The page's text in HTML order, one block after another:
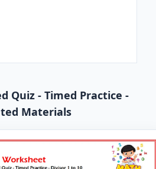
Quiz - Timed Practice -
Materials